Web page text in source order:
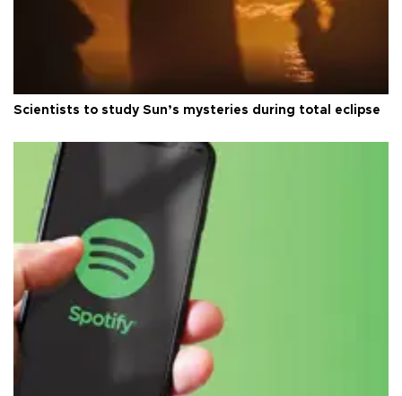
Scientists to study Sun’s mysteries during total eclipse